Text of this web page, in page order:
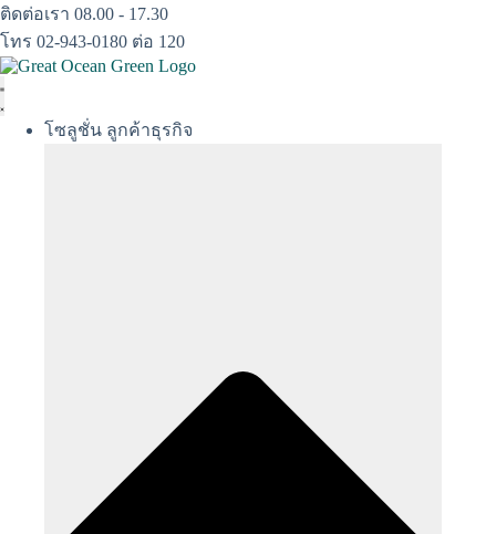
Skip
to
content
ติดต่อเรา 08.00 - 17.30
โทร 02-943-0180 ต่อ 120
โซลูชั่น ลูกค้าธุรกิจ